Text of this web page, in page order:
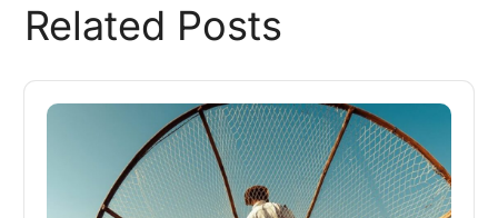
Related Posts